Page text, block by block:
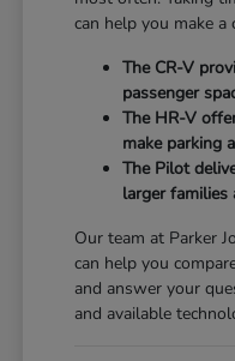
can help you make a
The CR-V
passenger
The HR-V
make parking
The Pilot
larger families
Our team at Parker
can help you
and answer your
and available